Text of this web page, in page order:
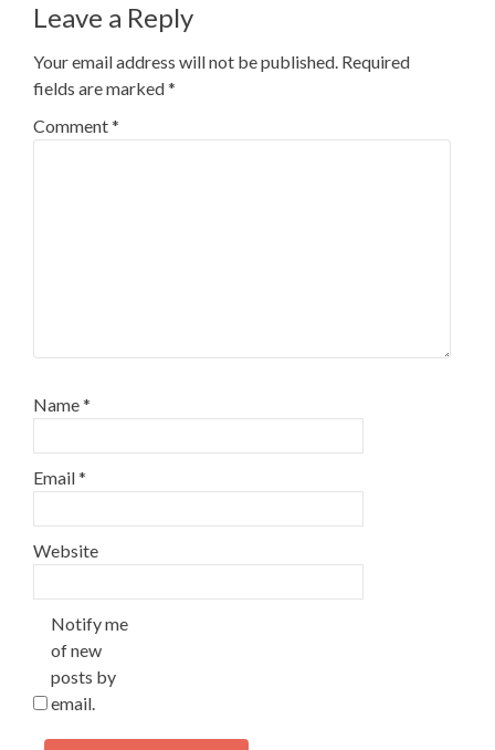
Leave a Reply
Your email address will not be published. Required
fields are marked*
Comment*
Name*
Email*
Website
Notify me
of new
posts by
email.